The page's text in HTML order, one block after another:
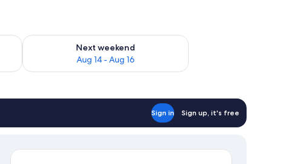
Aug 7 - Aug 9
Next weekend
Aug 14 - Aug 16
Check availability for next weekend Aug 14 - Aug 16
Sign in Sign up, it's free